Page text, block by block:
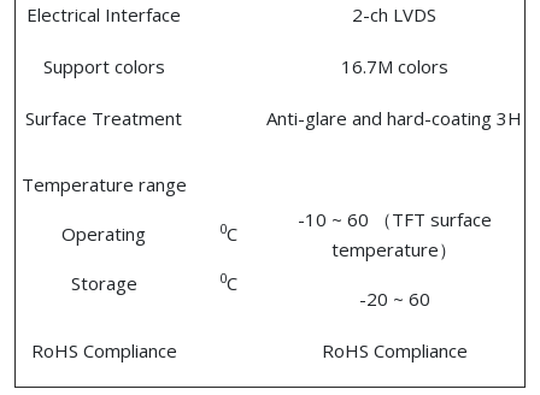
Electrical Interface 2-ch LVDS
Support colors 16.7M colors
Surface Treatment Anti-glare and hard-coating 3H
Temperature range
Operating
Storage
0C
0C
-10 ~ 60 （TFT surface
temperature）
-20 ~ 60
RoHS Compliance RoHS Compliance